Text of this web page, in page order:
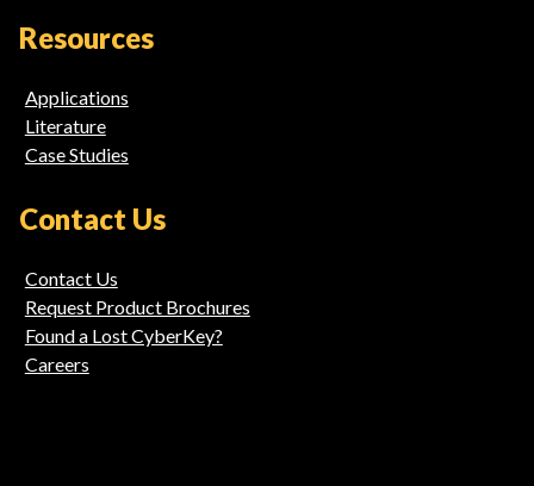
Resources
Applications
Literature
Case Studies
Contact Us
Contact Us
Request Product Brochures
Found a Lost CyberKey?
Careers